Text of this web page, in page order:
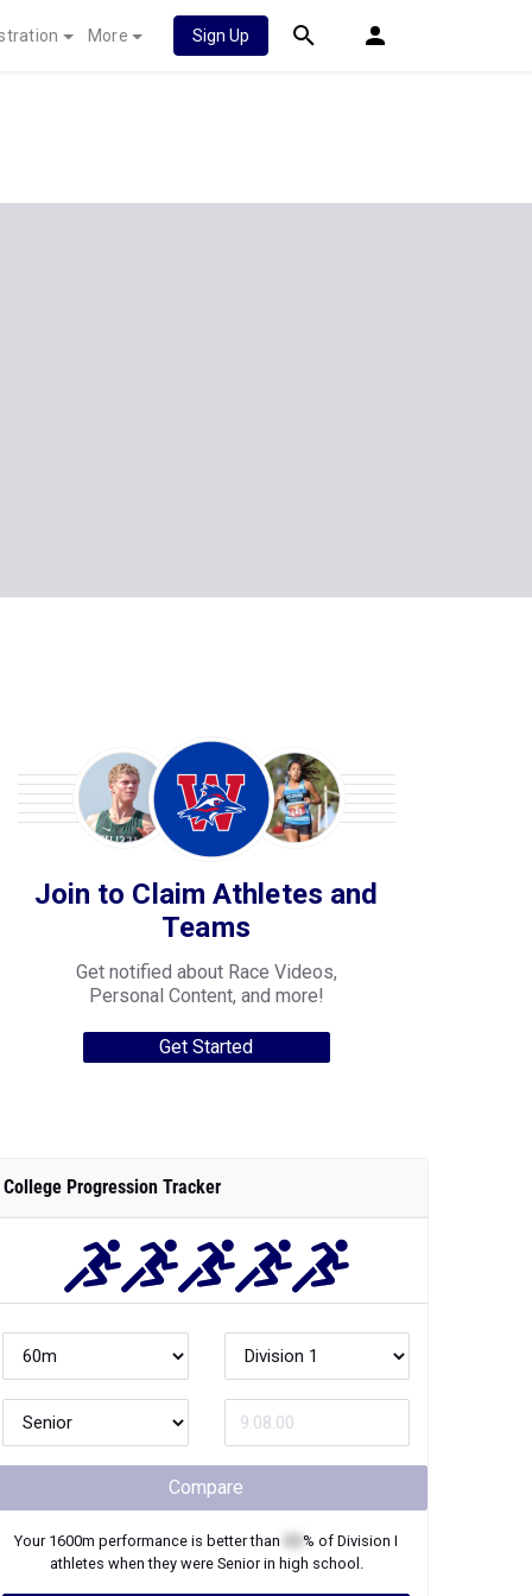
More Sign Up
Join to Claim Athletes and
Teams
Get notified about Race Videos,
Personal Content, and more!
Get Started
College Progression Tracker
Compare
Your 1600m performance is better than % of Division I
athletes when they were Seniorin high school.